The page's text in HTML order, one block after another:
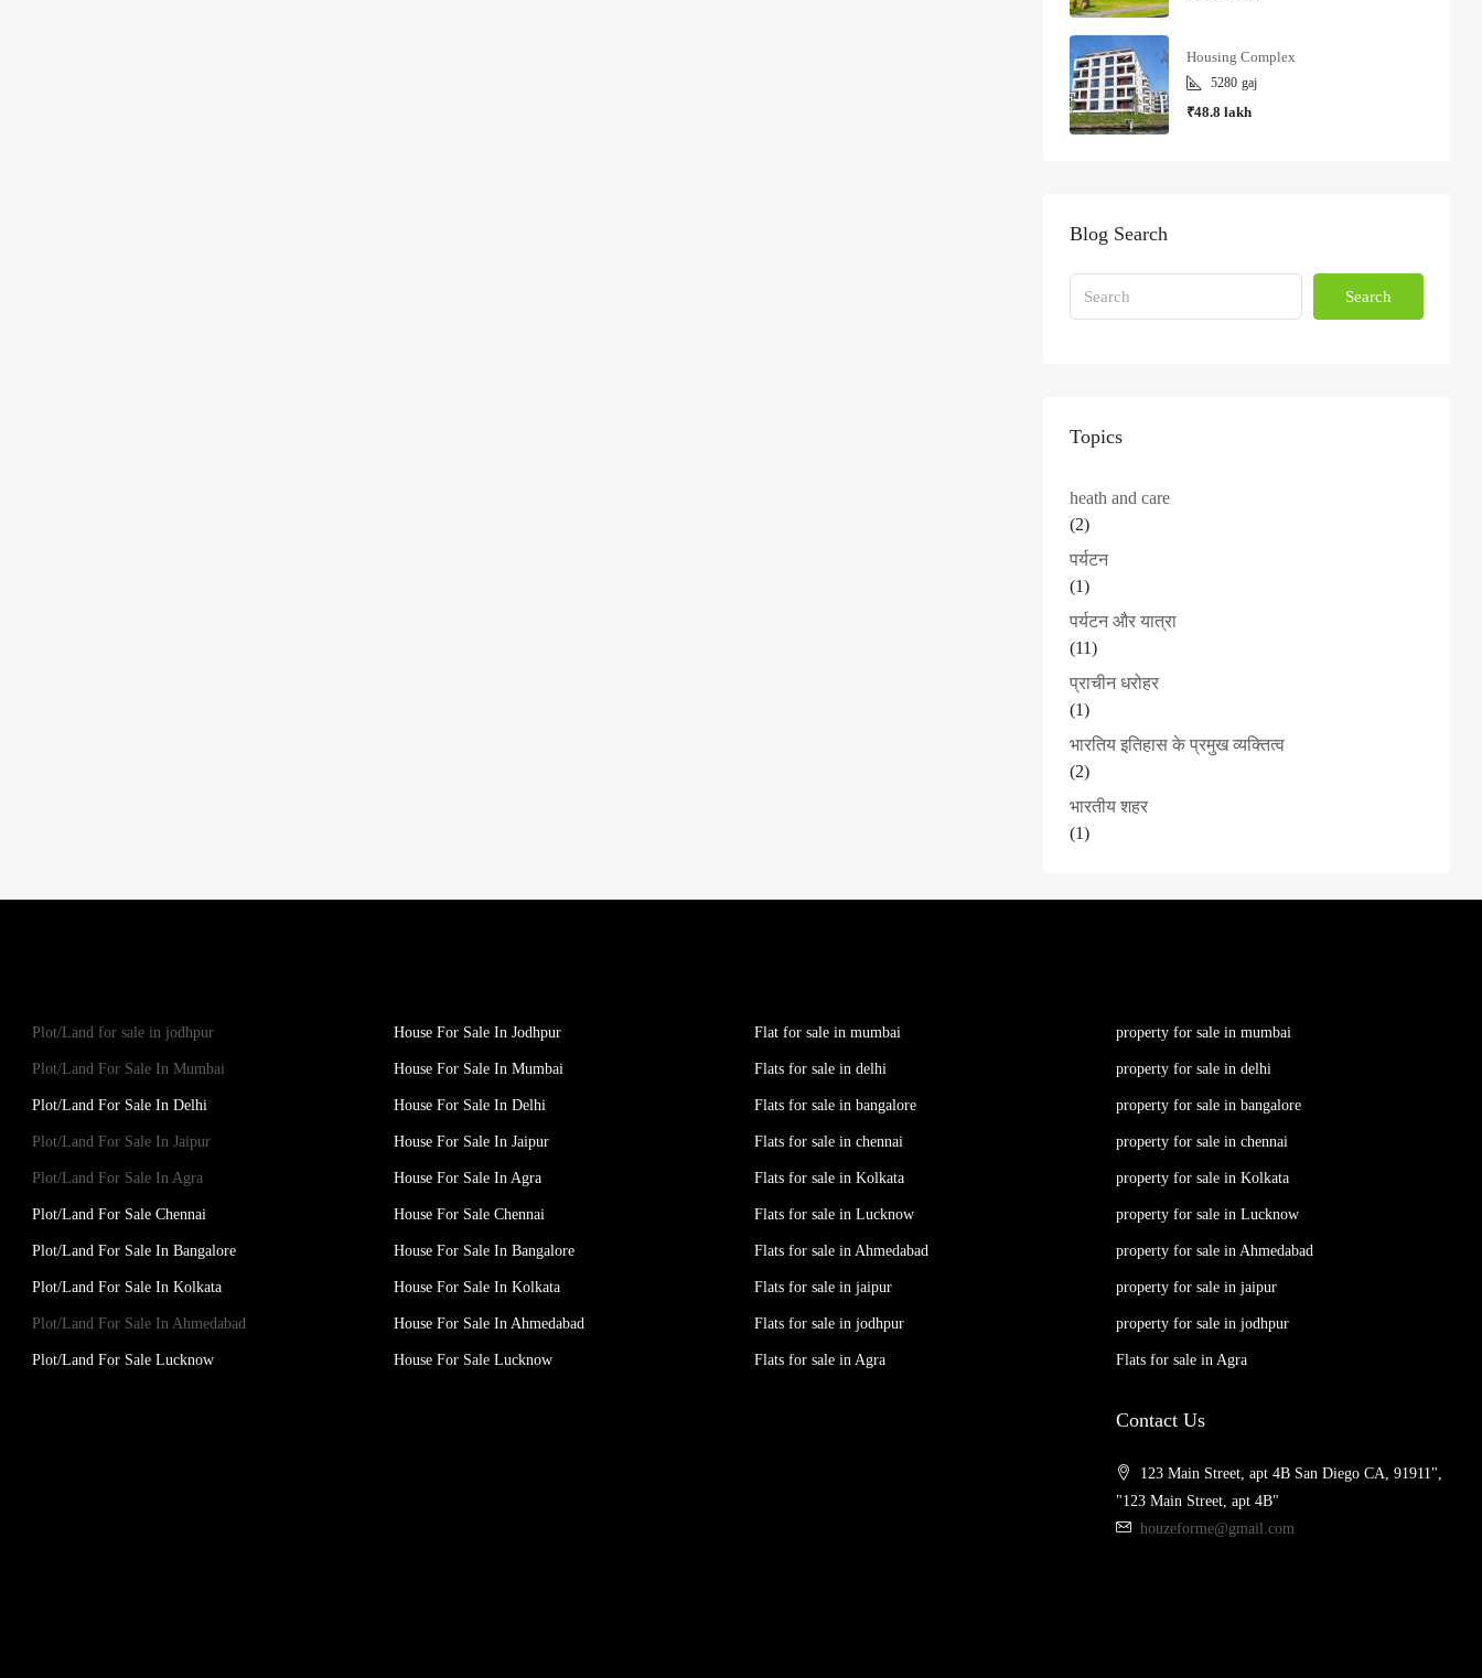
Housing Complex
5280 gaj
₹48.8 lakh
Blog Search
Search
Topics
heath and care
(2)
पर्यटन
(1)
पर्यटन और यात्रा
(11)
प्राचीन धरोहर
(1)
भारतिय इतिहास के प्रमुख व्यक्तित्व
(2)
भारतीय शहर
(1)
Plot/Land for sale in jodhpur
Plot/Land For Sale In Mumbai
Plot/Land For Sale In Delhi
Plot/Land For Sale In Jaipur
Plot/Land For Sale In Agra
Plot/Land For Sale Chennai
Plot/Land For Sale In Bangalore
Plot/Land For Sale In Kolkata
Plot/Land For Sale In Ahmedabad
Plot/Land For Sale Lucknow
House For Sale In Jodhpur
House For Sale In Mumbai
House For Sale In Delhi
House For Sale In Jaipur
House For Sale In Agra
House For Sale Chennai
House For Sale In Bangalore
House For Sale In Kolkata
House For Sale In Ahmedabad
House For Sale Lucknow
Flat for sale in mumbai
Flats for sale in delhi
Flats for sale in bangalore
Flats for sale in chennai
Flats for sale in Kolkata
Flats for sale in Lucknow
Flats for sale in Ahmedabad
Flats for sale in jaipur
Flats for sale in jodhpur
Flats for sale in Agra
property for sale in mumbai
property for sale in delhi
property for sale in bangalore
property for sale in chennai
property for sale in Kolkata
property for sale in Lucknow
property for sale in Ahmedabad
property for sale in jaipur
property for sale in jodhpur
Flats for sale in Agra
Contact Us
123 Main Street, apt 4B San Diego CA, 91911",
"123 Main Street, apt 4B"
houzeforme@gmail.com